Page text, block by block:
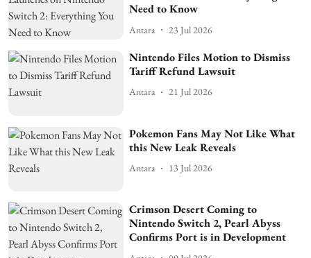
Need to Know
Antara 23 Jul 2026
Nintendo Files Motion to Dismiss
Tariff Refund Lawsuit
Antara 21 Jul 2026
Pokemon Fans May Not Like What
this New Leak Reveals
Antara 13 Jul 2026
Crimson Desert Coming to
Nintendo Switch 2, Pearl Abyss
Confirms Port is in Development